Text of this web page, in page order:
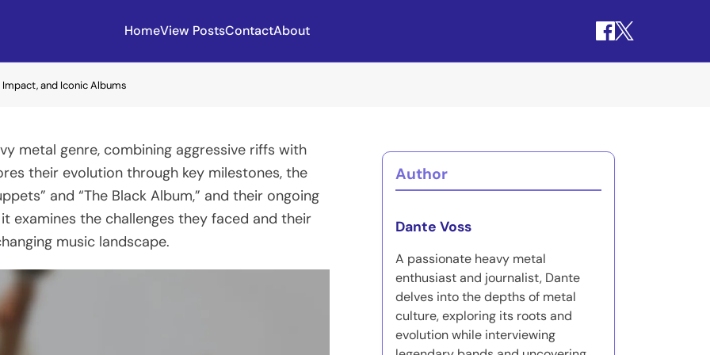
HomeView PostsContactAbout
and Iconic Albums
metal genre, combining aggressive riffs with
their evolution through key milestones, the
and “The Black Album,” and their ongoing
examines the challenges they faced and their
music landscape.
Author
Dante Voss
A passionate heavy metal
enthusiast and journalist, Dante
delves into the depths of metal
culture, exploring its roots and
evolution while interviewing